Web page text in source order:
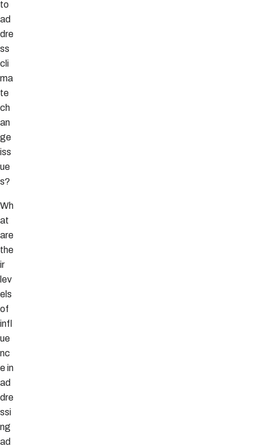
to
ad
dre
ss
cli
ma
te
ch
an
ge
iss
ue
s?
Wh
at
are
the
ir
lev
els
of
infl
ue
nc
e in
ad
dre
ssi
ng
ad